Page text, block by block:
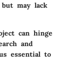
may lack
can hinge
and
essential to